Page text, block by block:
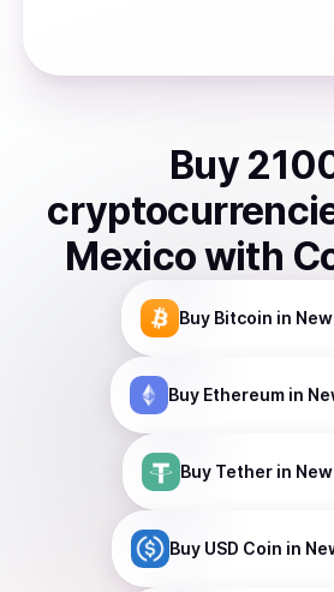
Buy
Mexicowith
Buy Bitcoin in
Buy Ethereumin
Buy Tetherin
Buy USD Coin in